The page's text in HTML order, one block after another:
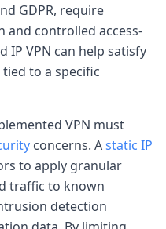
GDPR, require
and controlled access-
IP VPN can help satisfy
to a specific
VPN must
concerns. Astatic IP
to apply granular
traffic to known
detection